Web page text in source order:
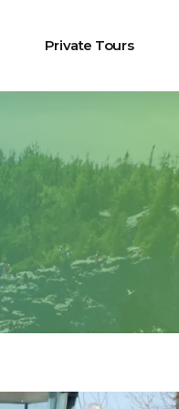
Private Tours